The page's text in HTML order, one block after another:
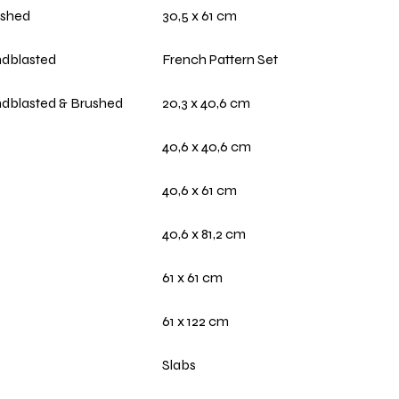
30,5 x 61 cm
French Pattern Set
& Brushed 20,3 x 40,6 cm
40,6 x 40,6 cm
40,6 x 61 cm
40,6 x 81,2 cm
61 x 61 cm
61 x 122 cm
Slabs